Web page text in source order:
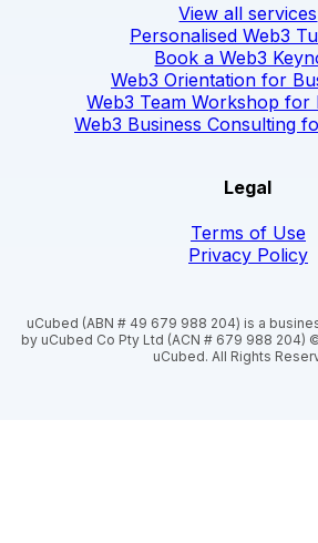
View all services
Personalised Web3
Book a Web3
Web3 Orientation for
Web3 Team Workshop for
Web3 Business Consulting
Legal
Terms of Use
Privacy Policy
uCubed (ABN # 49 679 988 204) is a
by uCubed Co Pty Ltd (ACN # 679 988 204)
uCubed. All Rights